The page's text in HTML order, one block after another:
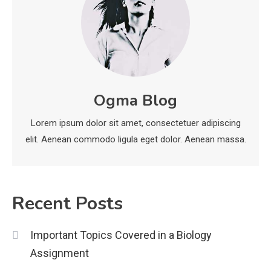
CapCut Mod APK Guide: Features,
Installation, and Safety Tips
News
economicweeklynews: Global
Market Trends and Policy Insights
Ogma Blog
Lorem ipsum dolor sit amet, consectetuer adipiscing
elit. Aenean commodo ligula eget dolor. Aenean massa.
Recent Posts
Important Topics Covered in a Biology
Assignment